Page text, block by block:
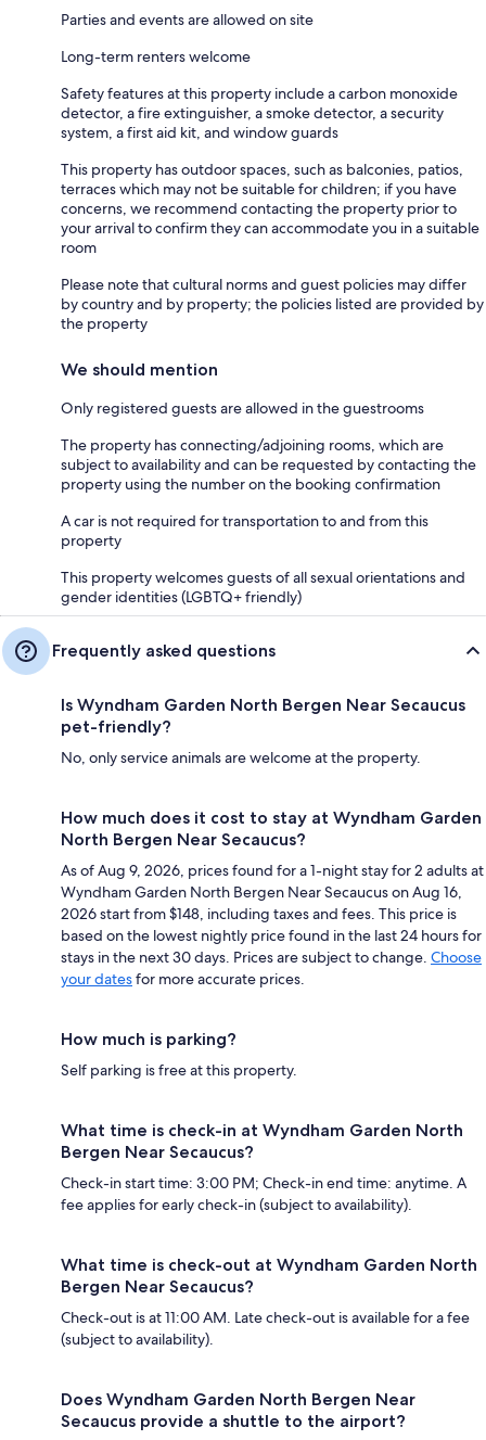
Parties and events are allowed on site
Long-term renters welcome
Safety features at this property include a carbon monoxide
detector, a fire extinguisher, a smoke detector, a security
system, a first aid kit, and window guards
This property has outdoor spaces, such as balconies, patios,
terraces which may not be suitable for children; if you have
concerns, we recommend contacting the property prior to
your arrival to confirm they can accommodate you in a suitable
room
Please note that cultural norms and guest policies may differ
by country and by property; the policies listed are provided by
the property
We should mention
Only registered guests are allowed in the guestrooms
The property has connecting/adjoining rooms, which are
subject to availability and can be requested by contacting the
property using the number on the booking confirmation
A car is not required for transportation to and from this
property
This property welcomes guests of all sexual orientations and
gender identities (LGBTQ+ friendly)
Frequently asked questions
Is Wyndham Garden North Bergen Near Secaucus
pet-friendly?
No, only service animals are welcome at the property.
How much does it cost to stay at Wyndham Garden
North Bergen Near Secaucus?
As of Aug 9, 2026, prices found for a 1-night stay for 2 adults at
Wyndham Garden North Bergen Near Secaucus on Aug 16,
2026 start from $148, including taxes and fees. This price is
based on the lowest nightly price found in the last 24 hours for
stays in the next 30 days. Prices are subject to change. Choose
your datesfor more accurate prices.
How much is parking?
Self parking is free at this property.
What time is check-in at Wyndham Garden North
Bergen Near Secaucus?
Check-in start time: 3:00 PM; Check-in end time: anytime. A
fee applies for early check-in (subject to availability).
What time is check-out at Wyndham Garden North
Bergen Near Secaucus?
Check-out is at 11:00 AM. Late check-out is available for a fee
(subject to availability).
Does Wyndham Garden North Bergen Near
Secaucus provide a shuttle to the airport?